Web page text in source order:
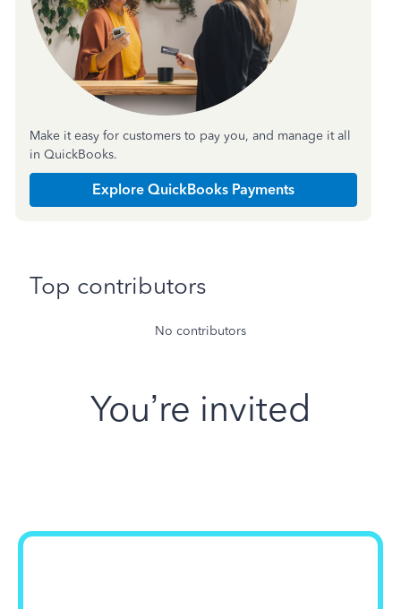
Make it easy for customers to pay you, and manage it all
in QuickBooks.
Explore QuickBooks Payments
Top contributors
No contributors
You’re invited